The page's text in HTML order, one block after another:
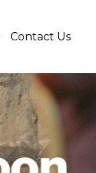
Contact Us